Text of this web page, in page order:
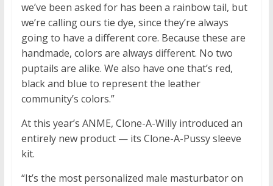
we’ve been asked for has been a rainbow tail, but
we’re calling ours tie dye, since they’re always
going to have a different core. Because these are
handmade, colors are always different. No two
puptails are alike. We also have one that’s red,
black and blue to represent the leather
community’s colors.”
At this year’s ANME, Clone-A-Willy introduced an
entirely new product — its Clone-A-Pussy sleeve
kit.
“It’s the most personalized male masturbator on